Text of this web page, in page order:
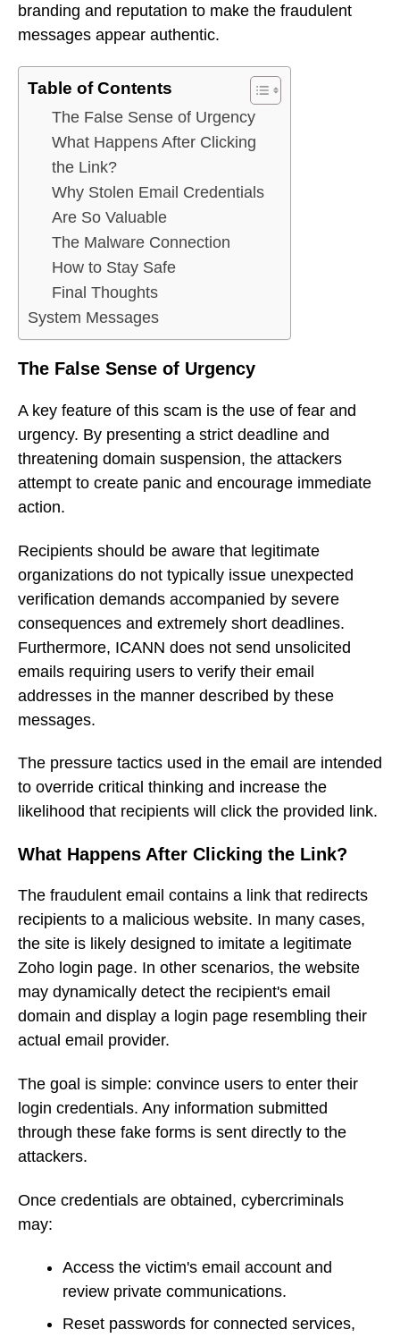
branding and reputation to make the fraudulent
messages appear authentic.
Table of Contents
The False Sense of Urgency
What Happens After Clicking
the Link?
Why Stolen Email Credentials
Are So Valuable
The Malware Connection
How to Stay Safe
Final Thoughts
System Messages
The False Sense of Urgency
A key feature of this scam is the use of fear and
urgency. By presenting a strict deadline and
threatening domain suspension, the attackers
attempt to create panic and encourage immediate
action.
Recipients should be aware that legitimate
organizations do not typically issue unexpected
verification demands accompanied by severe
consequences and extremely short deadlines.
Furthermore, ICANN does not send unsolicited
emails requiring users to verify their email
addresses in the manner described by these
messages.
The pressure tactics used in the email are intended
to override critical thinking and increase the
likelihood that recipients will click the provided link.
What Happens After Clicking the Link?
The fraudulent email contains a link that redirects
recipients to a malicious website. In many cases,
the site is likely designed to imitate a legitimate
Zoho login page. In other scenarios, the website
may dynamically detect the recipient's email
domain and display a login page resembling their
actual email provider.
The goal is simple: convince users to enter their
login credentials. Any information submitted
through these fake forms is sent directly to the
attackers.
Once credentials are obtained, cybercriminals
may:
Access the victim's email account and
review private communications.
Reset passwords for connected services,